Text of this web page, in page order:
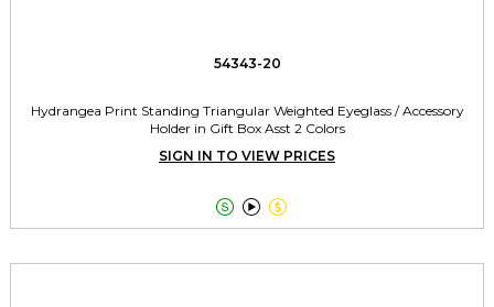
54343-20
Hydrangea Print Standing Triangular Weighted Eyeglass / Accessory
Holder in Gift Box Asst 2 Colors
SIGN IN TO VIEW PRICES
  